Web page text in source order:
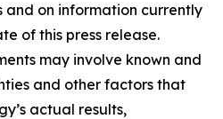
and on information currently
of this press release.
may involve known and
and other factors that
actual results,